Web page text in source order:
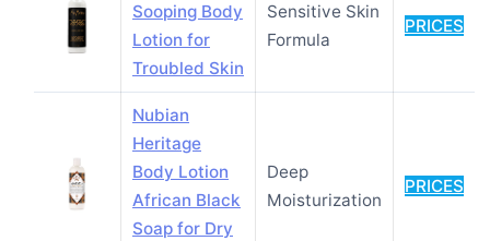
Sooping Body
Lotion for
Troubled Skin
Sensitive Skin
Formula
PRICES
Nubian
Heritage
Body Lotion
African Black
Soap for Dry
Deep
Moisturization
PRICES